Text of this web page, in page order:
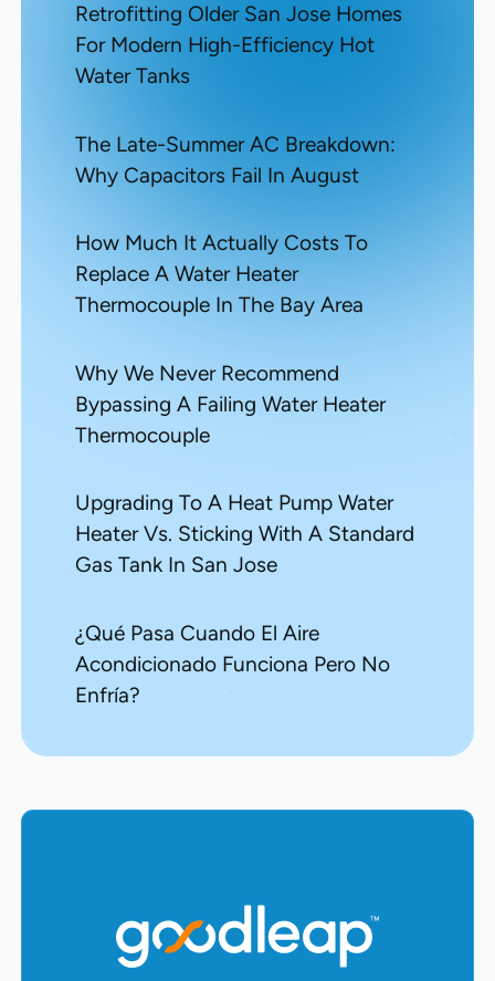
Retrofitting Older San Jose Homes
For Modern High-Efficiency Hot
Water Tanks
The Late-Summer AC Breakdown:
Why Capacitors Fail In August
How Much It Actually Costs To
Replace A Water Heater
Thermocouple In The Bay Area
Why We Never Recommend
Bypassing A Failing Water Heater
Thermocouple
Upgrading To A Heat Pump Water
Heater Vs. Sticking With A Standard
Gas Tank In San Jose
¿Qué Pasa Cuando El Aire
Acondicionado Funciona Pero No
Enfría?